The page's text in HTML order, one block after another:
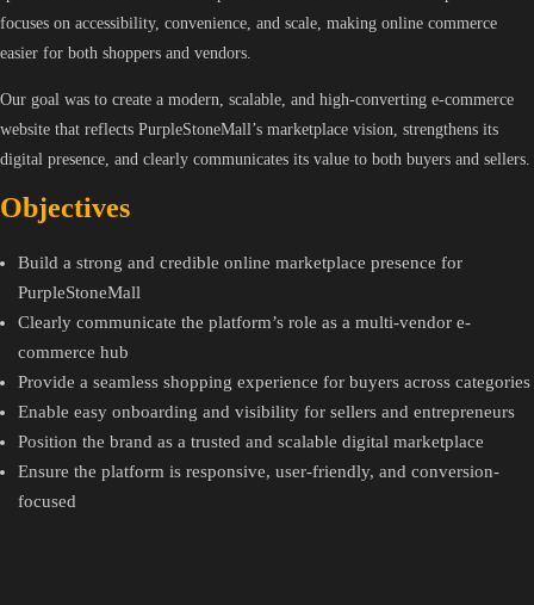
focuses on accessibility, convenience, and scale, making online commerce
easier for both shoppers and vendors.
Our goal was to create a modern, scalable, and high-converting e-commerce
website that reflects PurpleStoneMall’s marketplace vision, strengthens its
digital presence, and clearly communicates its value to both buyers and sellers.
Objectives
Build a strong and credible online marketplace presence for
PurpleStoneMall
Clearly communicate the platform’s role as a multi-vendor e-
commerce hub
Provide a seamless shopping experience for buyers across categories
Enable easy onboarding and visibility for sellers and entrepreneurs
Position the brand as a trusted and scalable digital marketplace
Ensure the platform is responsive, user-friendly, and conversion-
focused